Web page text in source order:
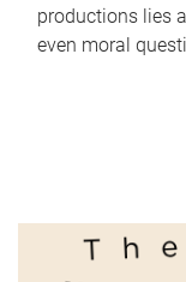
productions lies
even moral